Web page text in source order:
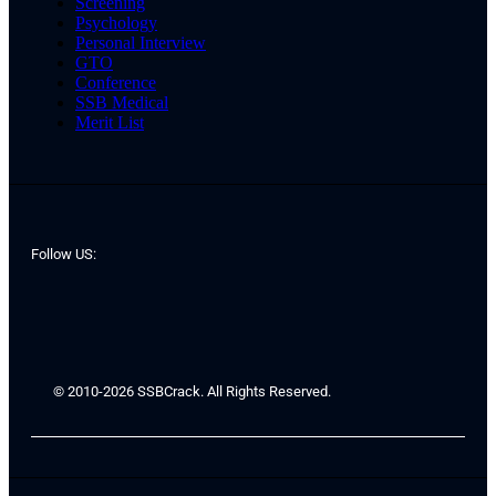
Psychology
Personal Interview
GTO
Conference
SSB Medical
Merit List
Follow US:
© 2010-2026 SSBCrack. All Rights Reserved.